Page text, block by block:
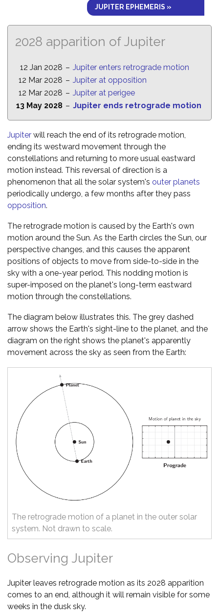
JUPITER EPHEMERIS »
2028 apparition of Jupiter
12 Jan 2028 – Jupiter enters retrograde motion
12 Mar 2028 – Jupiter at opposition
12 Mar 2028 – Jupiter at perigee
13 May 2028 – Jupiter ends retrograde motion
Jupiter will reach the end of its retrograde motion,
ending its westward movement through the
constellations and returning to more usual eastward
motion instead. This reversal of direction is a
phenomenon that all the solar system's outer planets
periodically undergo, a few months after they pass
opposition.
The retrograde motion is caused by the Earth's own
motion around the Sun. As the Earth circles the Sun, our
perspective changes, and this causes the apparent
positions of objects to move from side-to-side in the
sky with a one-year period. This nodding motion is
super-imposed on the planet's long-term eastward
motion through the constellations.
The diagram below illustrates this. The grey dashed
arrow shows the Earth's sight-line to the planet, and the
diagram on the right shows the planet's apparently
movement across the sky as seen from the Earth:
The retrograde motion of a planet in the outer solar
system. Not drawn to scale.
Observing Jupiter
Jupiter leaves retrograde motion as its 2028 apparition
comes to an end, although it will remain visible for some
weeks in the dusk sky.